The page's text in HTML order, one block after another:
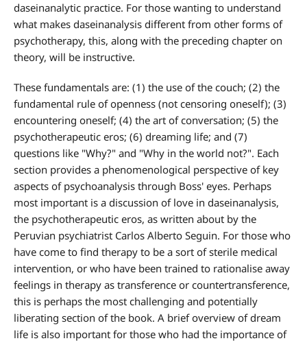
daseinanalytic practice. For those wanting to understand
what makes daseinanalysis different from other forms of
psychotherapy, this, along with the preceding chapter on
theory, will be instructive.
These fundamentals are: (1) the use of the couch; (2) the
fundamental rule of openness (not censoring oneself); (3)
encountering oneself; (4) the art of conversation; (5) the
psychotherapeutic eros; (6) dreaming life; and (7)
questions like "Why?" and "Why in the world not?". Each
section provides a phenomenological perspective of key
aspects of psychoanalysis through Boss' eyes. Perhaps
most important is a discussion of love in daseinanalysis,
the psychotherapeutic eros, as written about by the
Peruvian psychiatrist Carlos Alberto Seguin. For those who
have come to find therapy to be a sort of sterile medical
intervention, or who have been trained to rationalise away
feelings in therapy as transference or countertransference,
this is perhaps the most challenging and potentially
liberating section of the book. A brief overview of dream
life is also important for those who had the importance of